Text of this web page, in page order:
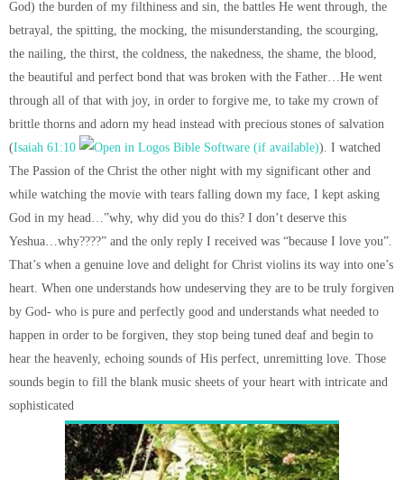
God) the burden of my filthiness and sin, the battles He went through, the
betrayal, the spitting, the mocking, the misunderstanding, the scourging,
the nailing, the thirst, the coldness, the nakedness, the shame, the blood,
the beautiful and perfect bond that was broken with the Father…He went
through all of that with joy, in order to forgive me, to take my crown of
brittle thorns and adorn my head instead with precious stones of salvation
(Isaiah 61:10
). I watched
The Passion of the Christ the other night with my significant other and
while watching the movie with tears falling down my face, I kept asking
God in my head…”why, why did you do this? I don’t deserve this
Yeshua…why????” and the only reply I received was “because I love you”.
That’s when a genuine love and delight for Christ violins its way into one’s
heart. When one understands how undeserving they are to be truly forgiven
by God- who is pure and perfectly good and understands what needed to
happen in order to be forgiven, they stop being tuned deaf and begin to
hear the heavenly, echoing sounds of His perfect, unremitting love. Those
sounds begin to fill the blank music sheets of your heart with intricate and
sophisticated